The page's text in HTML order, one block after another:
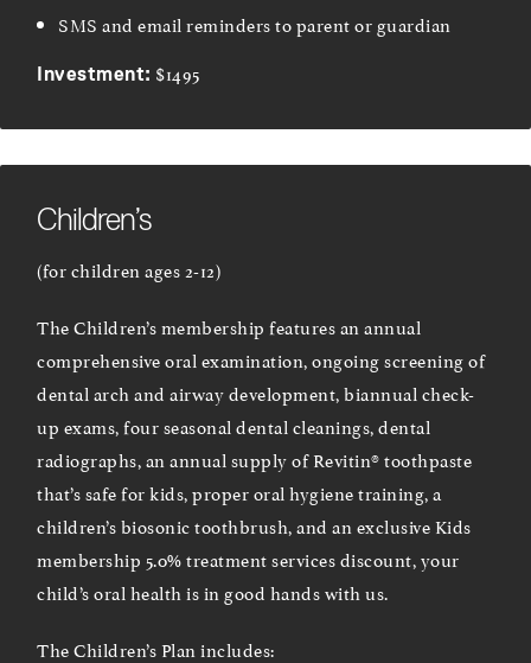
SMS and email reminders to parent or guardian
Investment: $1495
Children’s
(for children ages 2-12)
The Children’s membership features an annual
comprehensive oral examination, ongoing screening of
dental arch and airway development, biannual check-
up exams, four seasonal dental cleanings, dental
radiographs, an annual supply of Revitin® toothpaste
that’s safe for kids, proper oral hygiene training, a
children’s biosonic toothbrush, and an exclusive Kids
membership 5.0% treatment services discount, your
child’s oral health is in good hands with us.
The Children’s Plan includes: